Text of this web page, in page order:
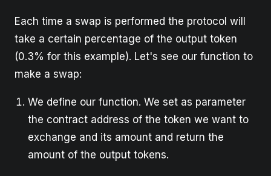
Each time a swap is performed the protocol will
take a certain percentage of the output token
(0.3% for this example). Let's see our function to
make a swap:
We define our function. We set as parameter
the contract address of the token we want to
exchange and its amount and return the
amount of the output tokens.